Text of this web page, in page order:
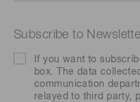
Subscribe to
If you want to
box. The data
communication
relayed to third party,